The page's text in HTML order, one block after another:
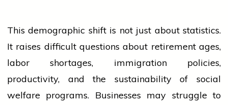
This demographic shift is not just about statistics.
It raises difficult questions about retirement ages,
labor shortages, immigration policies,
productivity, and the sustainability of social
welfare programs. Businesses may struggle to